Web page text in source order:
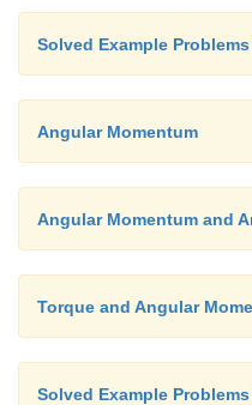
Solved Example
Angular Momentum
Angular Momentum and
Torque and Angular
Solved Example